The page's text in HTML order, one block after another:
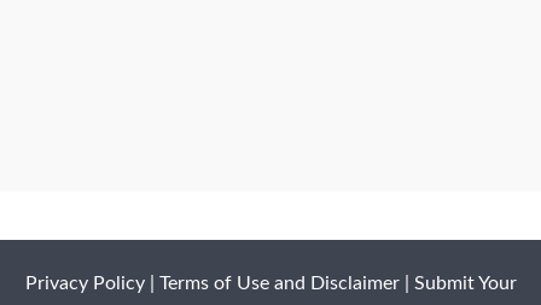
Privacy Policy| Terms of Use and Disclaimer| Submit Your